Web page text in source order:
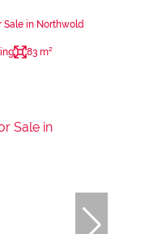
Sale in Northwold
83 m²